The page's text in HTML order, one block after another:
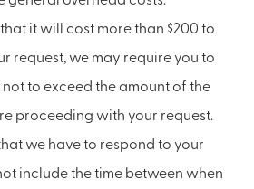
it will cost more than $200 to
request, we may require you to
to exceed the amount of the
proceeding with your request.
we have to respond to your
include the time between when